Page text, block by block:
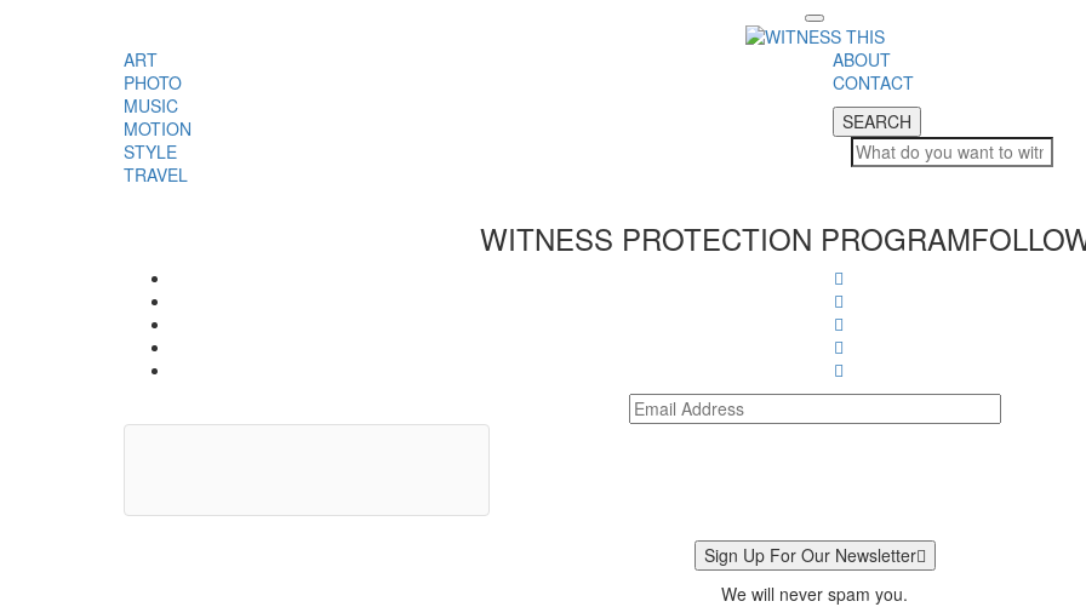
Toggle
navigation
ART
PHOTO
MUSIC
MOTION
STYLE
TRAVEL
ABOUT
CONTACT
SEARCH
SEARCH
WITNESS PROTECTION PROGRAM
Sign Up For Our Newsletter
We will never spam you.